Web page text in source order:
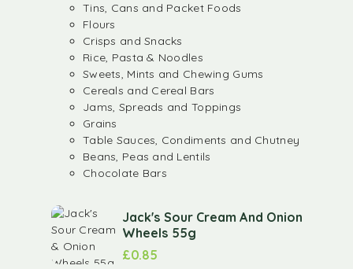
Tins, Cans and Packet Foods
Flours
Crisps and Snacks
Rice, Pasta & Noodles
Sweets, Mints and Chewing Gums
Cereals and Cereal Bars
Jams, Spreads and Toppings
Grains
Table Sauces, Condiments and Chutney
Beans, Peas and Lentils
Chocolate Bars
Jack's Sour Cream And Onion
Wheels 55g
£0.85